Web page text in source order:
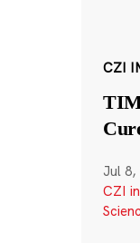
CZI
Jul
CZI